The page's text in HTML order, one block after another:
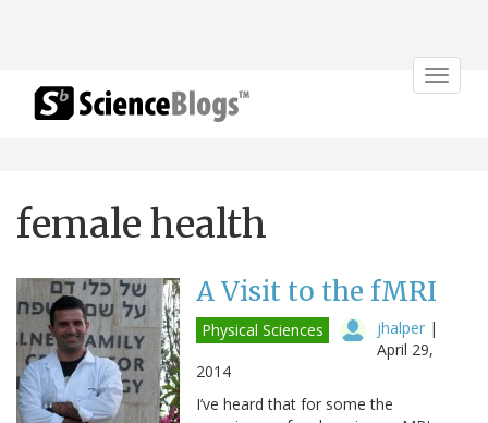
Toggle
female health
A Visit to the fMRI
Physical Sciences jhalper |
April 29,
2014
I’ve heard that for some the